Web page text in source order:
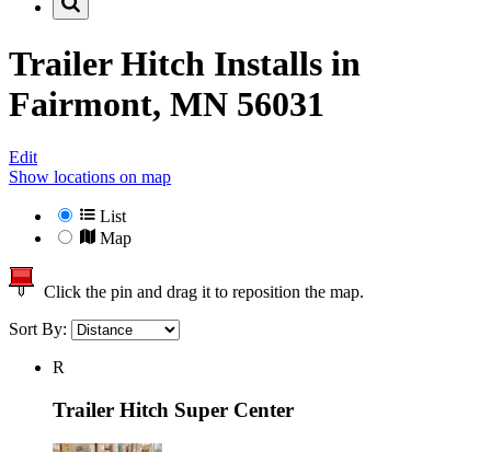
Trailer Hitch Installs in
Fairmont, MN 56031
Edit
Show locations on map
List
Map
Click the pin and drag it to reposition the map.
Sort By:
R
Trailer Hitch Super Center